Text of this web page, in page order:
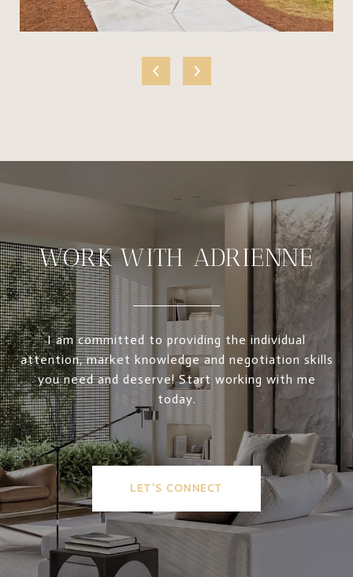
WORK WITH ADRIENNE
I am committed to providing the individual
attention, market knowledge and negotiation skills
you need and deserve! Start working with me
today.
LET'S CONNECT